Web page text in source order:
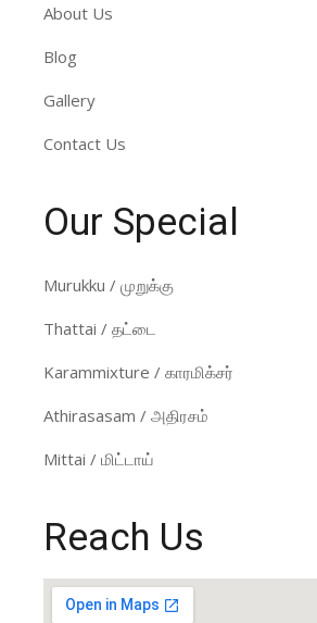
About Us
Blog
Gallery
Contact Us
Our Special
Murukku / முறுக்கு
Thattai / தட்டை
Karammixture / காரமிக்சர்
Athirasasam / அதிரசம்
Mittai / மிட்டாய்
Reach Us